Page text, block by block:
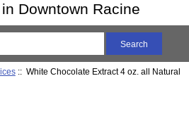
Downtown Racine
:: White Chocolate Extract 4 oz. all Natural